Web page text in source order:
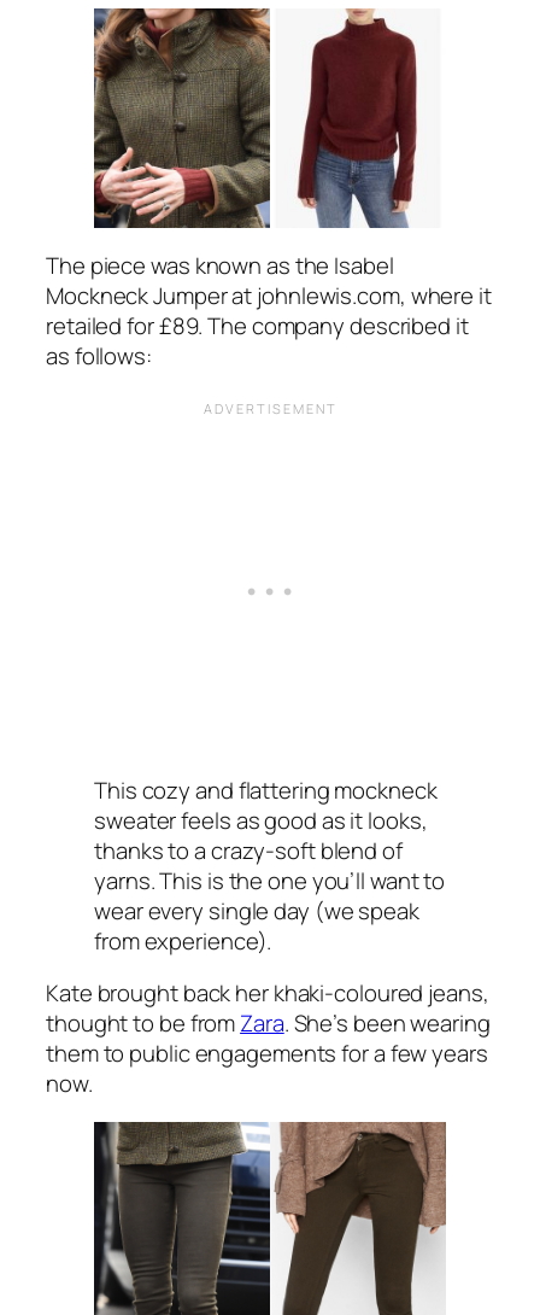
The piece was known as the Isabel
Mockneck Jumper atjohnlewis.com, where it
retailed for £89. The company described it
as follows:
This cozy and flattering mockneck
sweater feels as good as it looks,
thanks to a crazy-soft blend of
yarns. This is the one you’ll want to
wear every single day (we speak
from experience).
Kate brought back her khaki-coloured jeans,
thought to be fromZara. She’s been wearing
them to public engagements for a few years
now.